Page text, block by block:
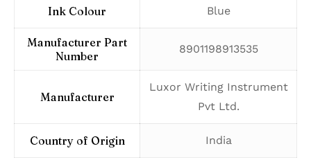
Ink Colour ‎Blue
Manufacturer Part
Number
‎8901198913535
Manufacturer
‎Luxor Writing Instrument
Pvt Ltd.
Country of Origin ‎India